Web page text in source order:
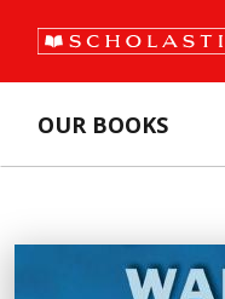
OUR BOOKS